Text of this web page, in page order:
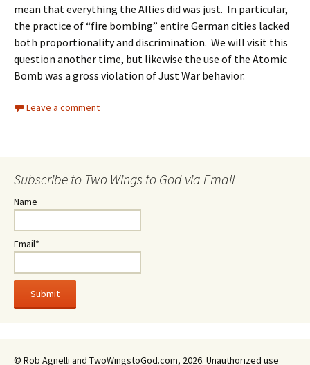
mean that everything the Allies did was just. In particular,
the practice of “fire bombing” entire German cities lacked
both proportionality and discrimination. We will visit this
question another time, but likewise the use of the Atomic
Bomb was a gross violation of Just War behavior.
Leave a comment
Subscribe to Two Wings to God via Email
Name
Email*
© Rob Agnelli and TwoWingstoGod.com, 2026. Unauthorized use